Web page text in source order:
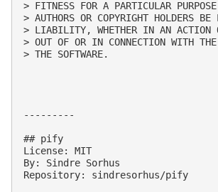
> FITNESS FOR A PARTICULAR
> AUTHORS OR COPYRIGHT HOLDERS
> LIABILITY, WHETHER IN AN ACTION
> OUT OF OR IN CONNECTION WITH
> THE SOFTWARE.
---------
## pify
License: MIT
By: Sindre Sorhus
Repository: sindresorhus/pify